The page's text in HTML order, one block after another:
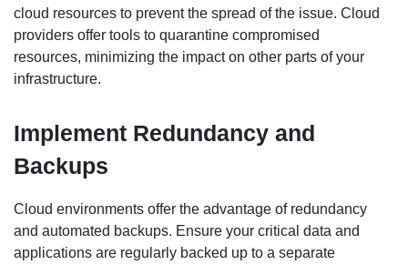
cloud resources to prevent the spread of the issue. Cloud
providers offer tools to quarantine compromised
resources, minimizing the impact on other parts of your
infrastructure.
Implement Redundancy and
Backups
Cloud environments offer the advantage of redundancy
and automated backups. Ensure your critical data and
applications are regularly backed up to a separate